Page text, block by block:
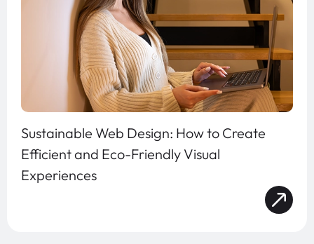
Sustainable Web Design: How to Create
Efficient and Eco-Friendly Visual
Experiences